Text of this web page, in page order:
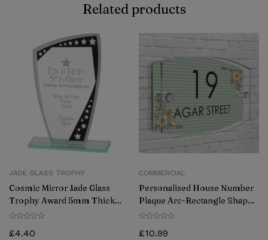
Related products
JADE GLASS TROPHY
Cosmic Mirror Jade Glass
Trophy Award 5mm Thick
170mm
£4.40
COMMERCIAL
Personalised House Number
Plaque Arc-Rectangle Shape
Glass Effect Acrylic Door Sign
£10.99